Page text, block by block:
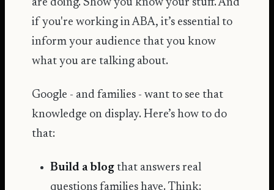
are doing. Show you know your stuff. And
if you're working in ABA, it’s essential to
inform your audience that you know
what you are talking about.
Google - and families - want to see that
knowledge on display. Here’s how to do
that:
Build a blog that answers real
questions families have. Think: